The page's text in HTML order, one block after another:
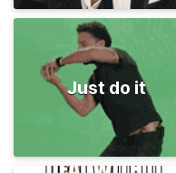
Just do it